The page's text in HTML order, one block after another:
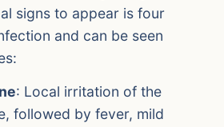
signs to appear is four
and can be seen
: Local irritation of the
followed by fever, mild